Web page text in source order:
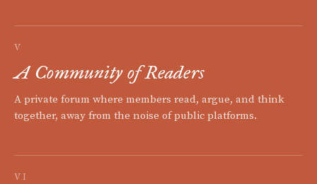
V
A Community of Readers
A private forum where members read, argue, and think
together, away from the noise of public platforms.
VI